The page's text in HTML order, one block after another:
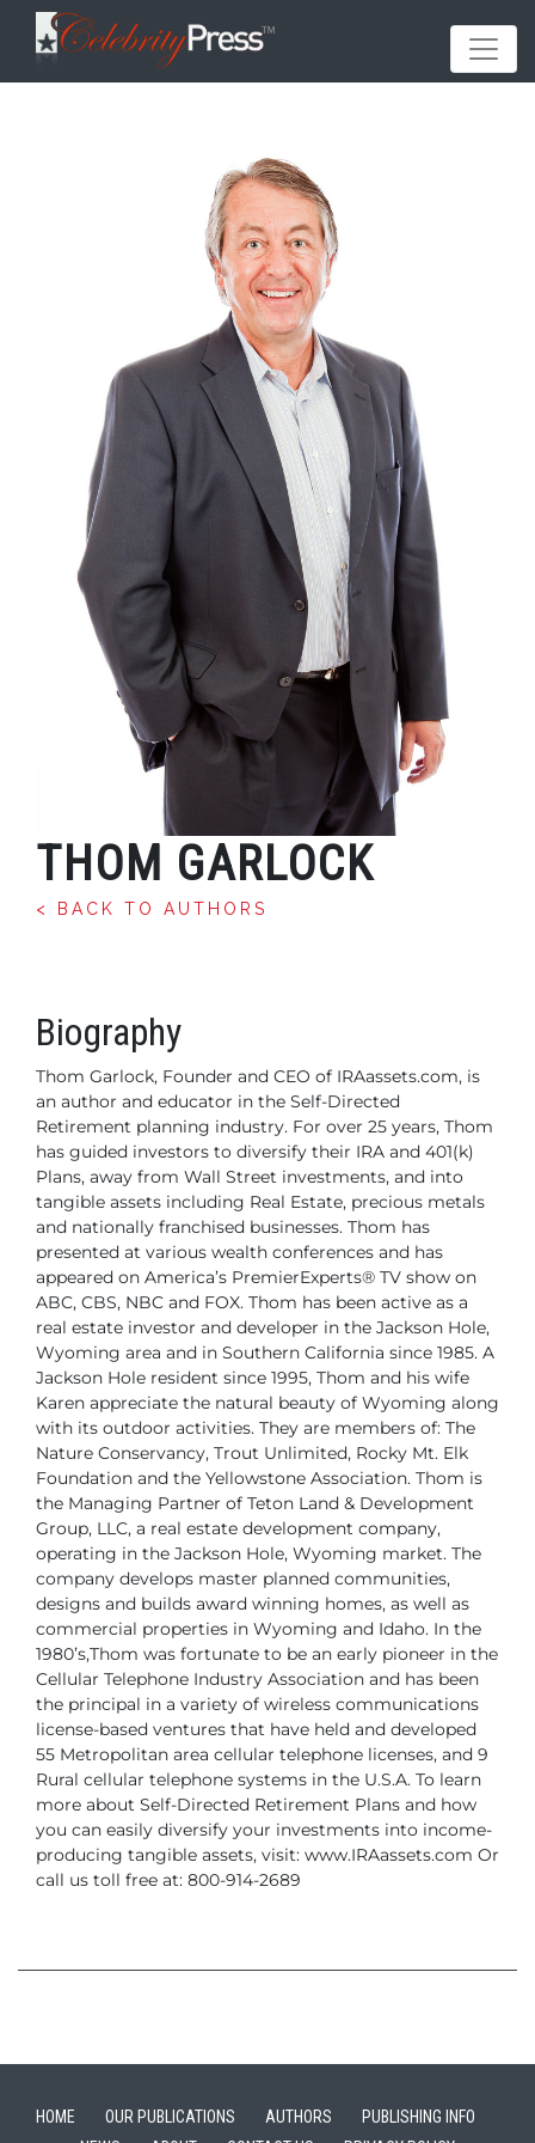
THOM GARLOCK
< BACK TO AUTHORS
Biography
Thom Garlock, Founder and CEO of IRAassets.com, is
an author and educator in the Self-Directed
Retirement planning industry. For over 25 years, Thom
has guided investors to diversify their IRA and 401(k)
Plans, away from Wall Street investments, and into
tangible assets including Real Estate, precious metals
and nationally franchised businesses. Thom has
presented at various wealth conferences and has
appeared on America’s PremierExperts® TV show on
ABC, CBS, NBC and FOX. Thom has been active as a
real estate investor and developer in the Jackson Hole,
Wyoming area and in Southern California since 1985. A
Jackson Hole resident since 1995, Thom and his wife
Karen appreciate the natural beauty of Wyoming along
with its outdoor activities. They are members of: The
Nature Conservancy, Trout Unlimited, Rocky Mt. Elk
Foundation and the Yellowstone Association. Thom is
the Managing Partner of Teton Land & Development
Group, LLC, a real estate development company,
operating in the Jackson Hole, Wyoming market. The
company develops master planned communities,
designs and builds award winning homes, as well as
commercial properties in Wyoming and Idaho. In the
1980’s,Thom was fortunate to be an early pioneer in the
Cellular Telephone Industry Association and has been
the principal in a variety of wireless communications
license-based ventures that have held and developed
55 Metropolitan area cellular telephone licenses, and 9
Rural cellular telephone systems in the U.S.A. To learn
more about Self-Directed Retirement Plans and how
you can easily diversify your investments into income-
producing tangible assets, visit: www.IRAassets.com Or
call us toll free at: 800-914-2689
HOME OUR PUBLICATIONS AUTHORS
PUBLISHING INFO